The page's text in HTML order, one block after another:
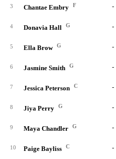
3 Chantae Embry F -
4 Donavia Hall G -
5 Ella Brow G -
6 Jasmine Smith G -
7 Jessica Peterson C -
8 Jiya Perry G -
9 Maya Chandler G -
10 Paige Bayliss C -